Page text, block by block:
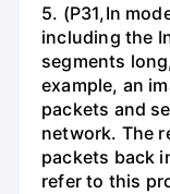
5. (P31,In
including the
segments
example, an
packets and
network. The
packets back
refer to this